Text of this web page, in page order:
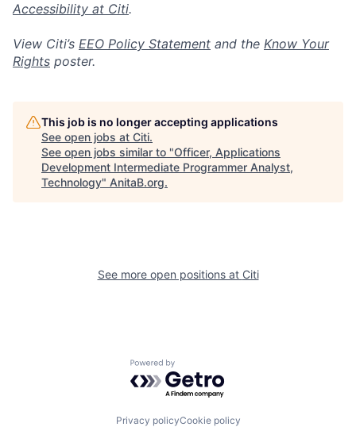
Accessibility at Citi.
View Citi’s EEO Policy Statement and the Know Your
Rights poster.
This job is no longer accepting applications
See open jobs at Citi.
See open jobs similar to "Officer, Applications
Development Intermediate Programmer Analyst,
Technology" AnitaB.org.
See more open positions at Citi
Powered by Getro.com
Privacy policyCookie policy